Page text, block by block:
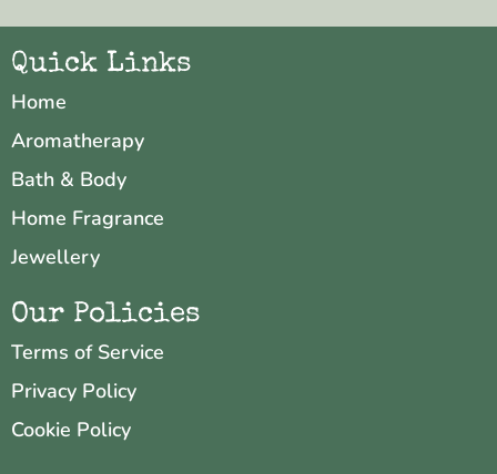
Quick Links
Home
Aromatherapy
Bath & Body
Home Fragrance
Jewellery
Our Policies
Terms of Service
Privacy Policy
Cookie Policy